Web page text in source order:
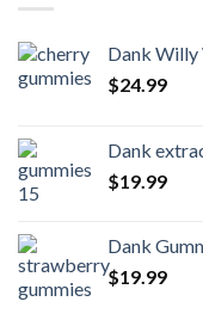
Dank Willy
$24.99
Dank
$19.99
Dank
$19.99